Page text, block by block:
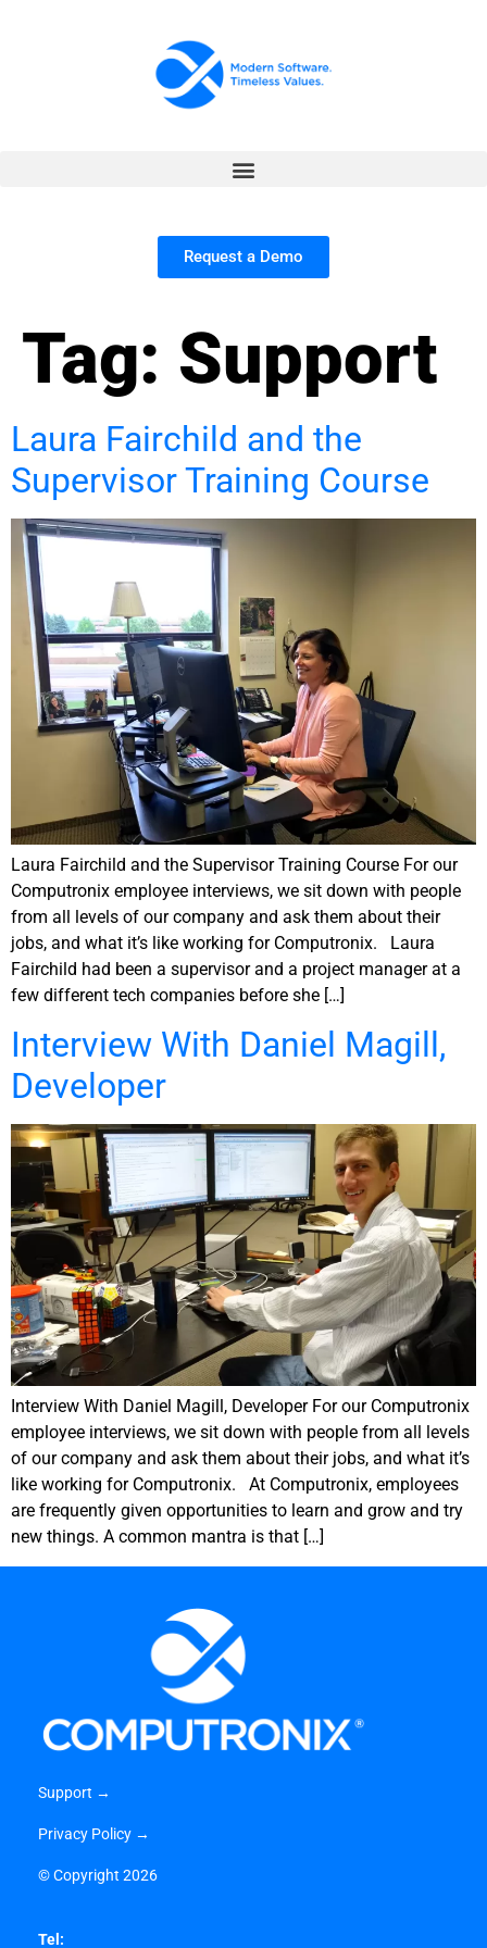
Request a Demo
Tag: Support
Laura Fairchild and the
Supervisor Training Course
Laura Fairchild and the Supervisor Training Course For our
Computronix employee interviews, we sit down with people
from all levels of our company and ask them about their
jobs, and what it’s like working for Computronix. Laura
Fairchild had been a supervisor and a project manager at a
few different tech companies before she […]
Interview With Daniel Magill,
Developer
Interview With Daniel Magill, Developer For our Computronix
employee interviews, we sit down with people from all levels
of our company and ask them about their jobs, and what it’s
like working for Computronix. At Computronix, employees
are frequently given opportunities to learn and grow and try
new things. A common mantra is that […]
Support →
Privacy Policy →
©Copyright 2026
Tel: